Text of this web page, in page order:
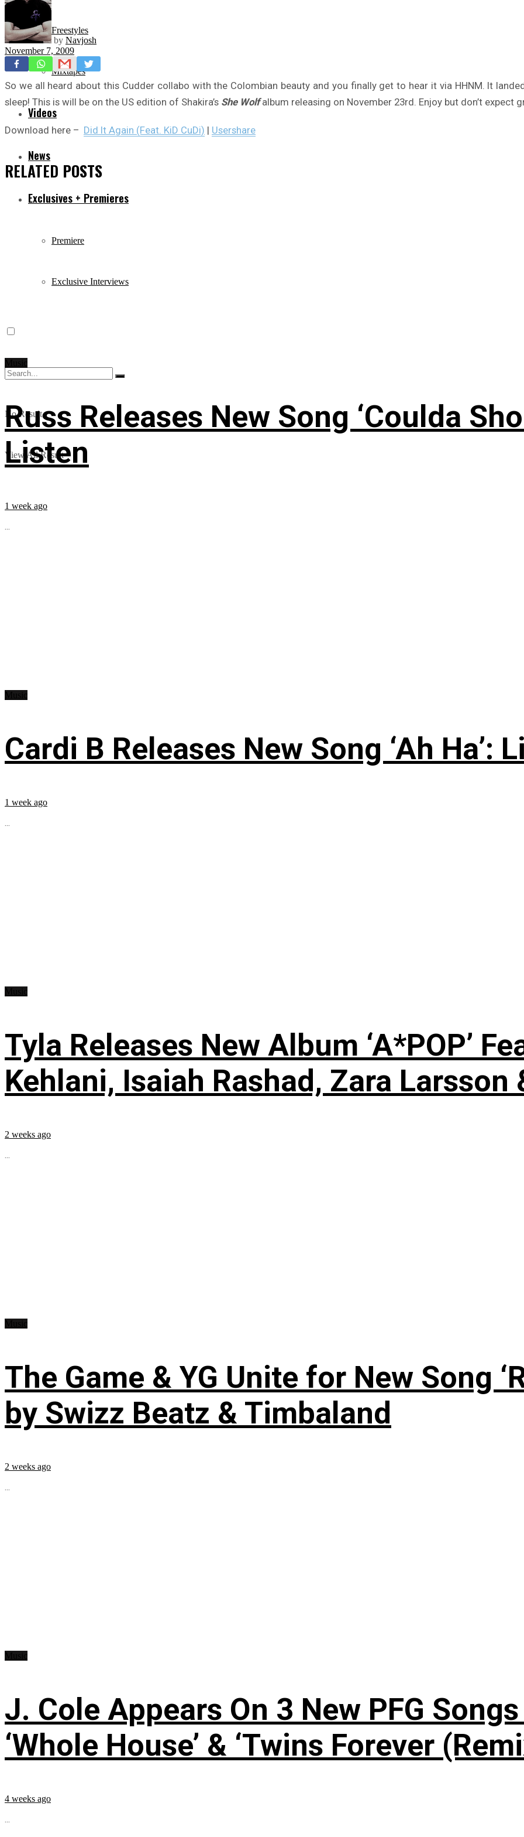
Freestyles
Mixtapes
Videos
News
Exclusives + Premieres
Premiere
Exclusive Interviews
No Result
View All Result
by Navjosh
November 7, 2009
So we all heard about this Cudder collabo with the Colombian beauty and you finally get to hear it via HHNM. It
sleep! This is will be on the US edition of Shakira’s She Wolfalbum releasing on November 23rd. Enjoy but don’t expect
Download here – Did It Again (Feat. KiD CuDi) | Usershare
RELATED POSTS
Russ Releases New Song ‘Coulda
Listen
1 week ago
...
Cardi B Releases New Song ‘Ah Ha’:
1 week ago
...
Tyla Releases New Album ‘A*POP’
Kehlani, Isaiah Rashad, Zara Larsson
2 weeks ago
...
The Game & YG Unite for New Song
by Swizz Beatz & Timbaland
2 weeks ago
...
J. Cole Appears On 3 New PFG Songs
‘Whole House’ & ‘Twins Forever
4 weeks ago
...